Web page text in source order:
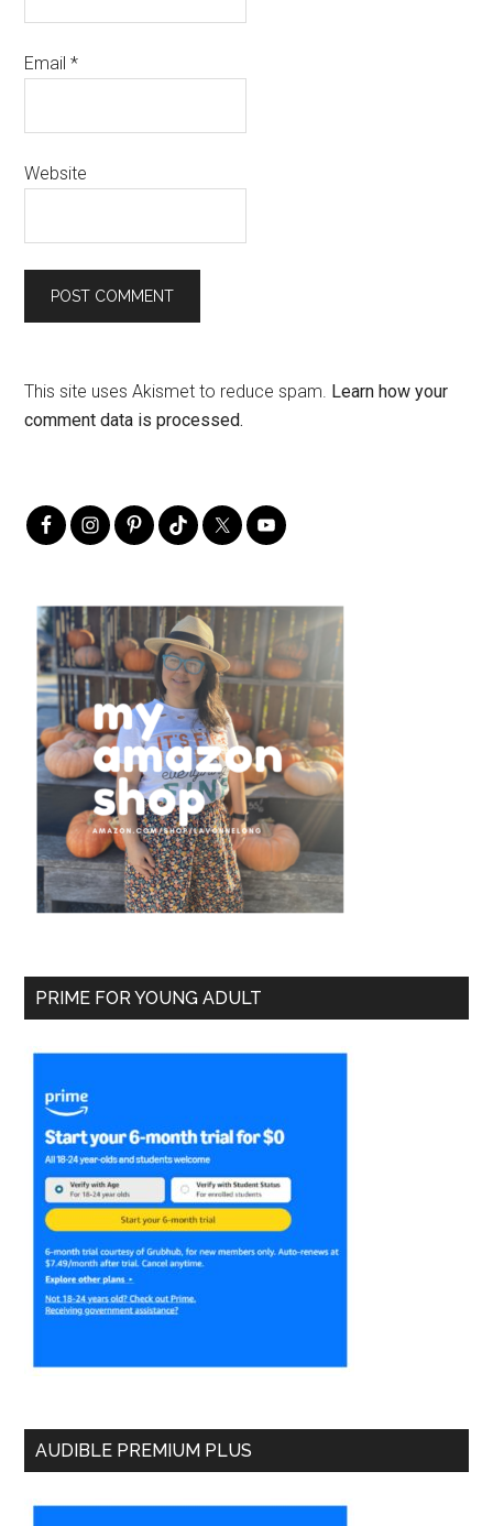
Email*
Website
This site uses Akismet to reduce spam. Learn how your
comment data is processed.
PRIME FOR YOUNG ADULT
AUDIBLE PREMIUM PLUS